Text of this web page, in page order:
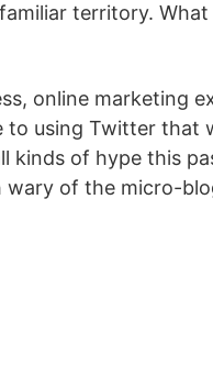
territory.
online marketing
using Twitter that
kinds of hype this
wary of the micro-